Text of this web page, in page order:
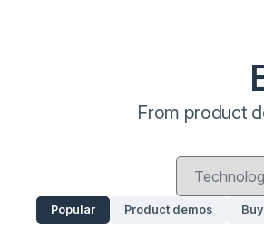
From product
Popular Product demos